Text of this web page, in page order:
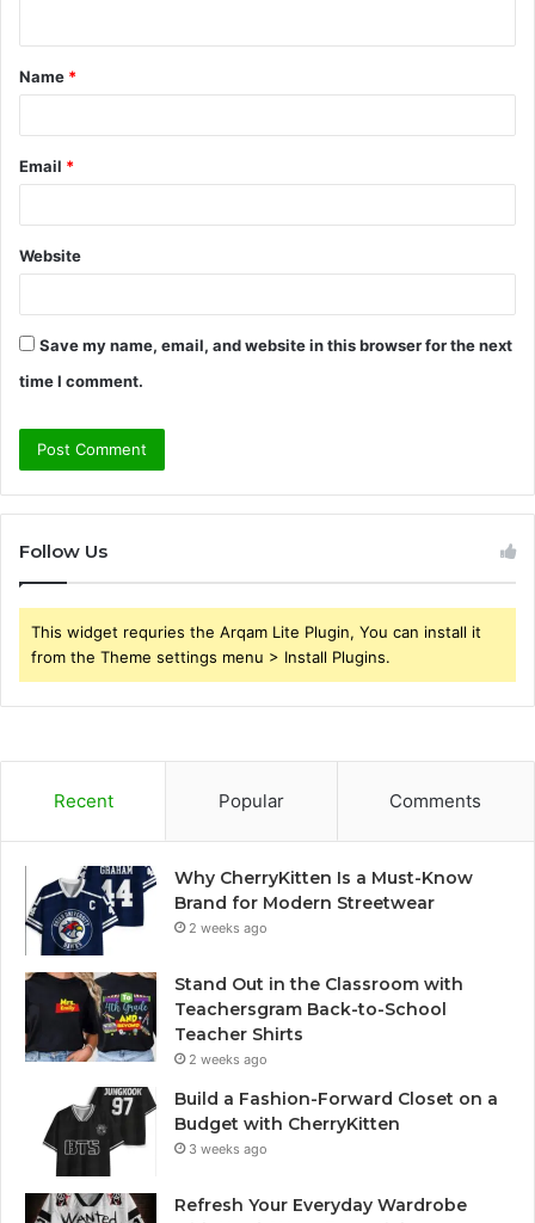
t
*
Name *
Email *
Website
Save my name, email, and website in this browser for the next
time I comment.
Follow Us
This widget requries the Arqam Lite Plugin, You can install it
from the Theme settings menu > Install Plugins.
Recent Popular Comments
Why CherryKitten Is a Must-Know
Brand for Modern Streetwear
2 weeks ago
Stand Out in the Classroom with
Teachersgram Back-to-School
Teacher Shirts
2 weeks ago
Build a Fashion-Forward Closet on a
Budget with CherryKitten
3 weeks ago
Refresh Your Everyday Wardrobe